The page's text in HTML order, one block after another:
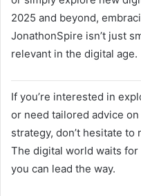
2025 and beyond,
JonathonSpire isn’t just
relevant in the digital age.
If you’re interested in
or need tailored advice
strategy, don’t hesitate
The digital world waits
you can lead the way.